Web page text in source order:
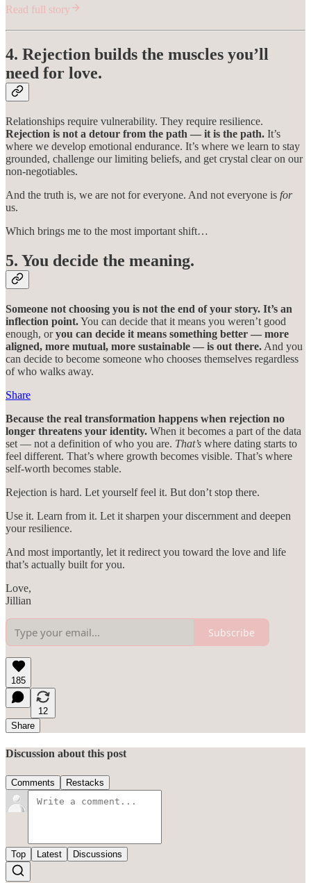
Read full story
4. Rejection builds the muscles you’ll
need for love.
Relationships require vulnerability. They require resilience.
Rejection is not a detour from the path — it is the path. It’s
where we develop emotional endurance. It’s where we learn to stay
grounded, challenge our limiting beliefs, and get crystal clear on our
non-negotiables.
And the truth is, we are not for everyone. And not everyone is for
us.
Which brings me to the most important shift…
5. You decide the meaning.
Someone not choosing you is not the end of your story. It’s an
inflection point.You can decide that it means you weren’t good
enough, oryou can decide it means something better — more
aligned, more mutual, more sustainable — is out there. And you
can decide to become someone who chooses themselves regardless
of who walks away.
Share
Because the real transformation happens when rejection no
longer threatens your identity. When it becomes a part of the data
set — not a definition of who you are. That’s where dating starts to
feel different. That’s where growth becomes visible. That’s where
self-worth becomes stable.
Rejection is hard. Let yourself feel it. But don’t stop there.
Use it. Learn from it. Let it sharpen your discernment and deepen
your resilience.
And most importantly, let it redirect you toward the love and life
that’s actually built for you.
Love,
Jillian
Subscribe
185
12
Share
Discussion about this post
Comments Restacks
Top Latest Discussions